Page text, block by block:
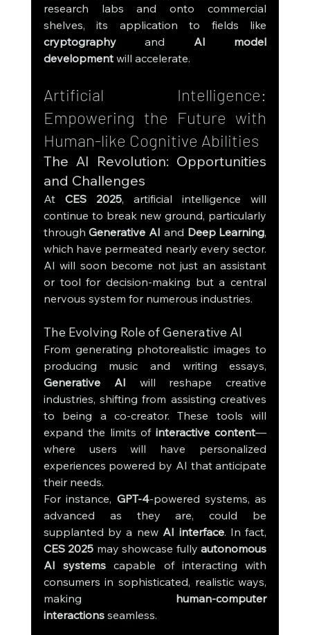
research labs and onto commercial
cryptography and AI model
development will accelerate.
Artificial Intelligence:
Empowering the Future with
Human-like Cognitive Abilities
The AI Revolution: Opportunities
and Challenges
At CES 2025, artificial intelligence will
continue to break new ground, particularly
through Generative AI and Deep Learning,
which have permeated nearly every sector.
AI will soon become not just an assistant
or tool for decision-making but a central
nervous system for numerous industries.
The Evolving Role of Generative AI
From generating photorealistic images to
Generative AI will reshape creative
industries, shifting from assisting creatives
to being a co-creator. These tools will
expand the limits of interactive content—
where users will have personalized
experiences powered by AI that anticipate
their needs.
For instance, GPT-4-powered systems, as
advanced as they are, could be
supplanted by a new AI interface
CES 2025 may showcase fully autonomous
AI systems capable of interacting with
consumers in sophisticated, realistic ways,
making human-computer
interactions seamless.